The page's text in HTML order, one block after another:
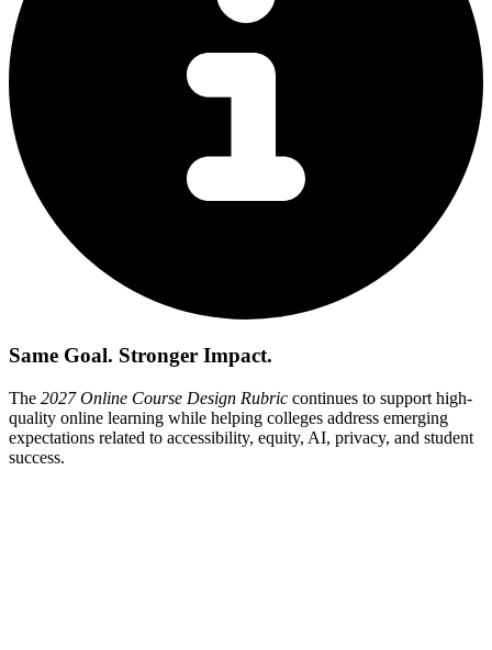
Same Goal. Stronger Impact.
The 2027 Online Course Design Rubric continues to support high-
quality online learning while helping colleges address emerging
expectations related to accessibility, equity, AI, privacy, and student
success.